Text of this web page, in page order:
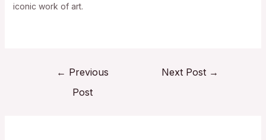
iconic work of art.
← Previous
Post
Next Post →